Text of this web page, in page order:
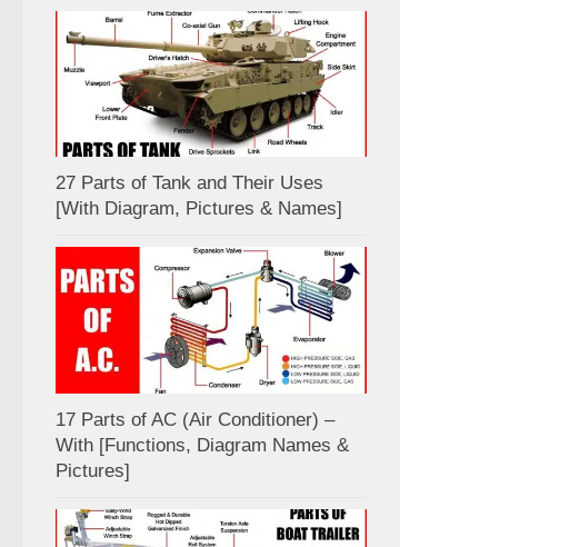
27 Parts of Tank and Their Uses
[With Diagram, Pictures & Names]
17 Parts of AC (Air Conditioner) –
With [Functions, Diagram Names &
Pictures]